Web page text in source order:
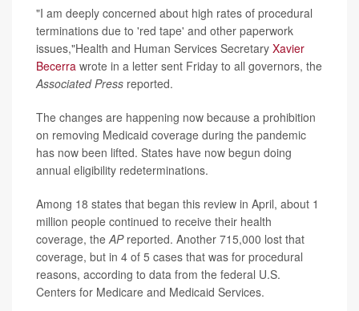
"I am deeply concerned about high rates of procedural
terminations due to 'red tape' and other paperwork
issues,"Health and Human Services Secretary Xavier
Becerra wrote in a letter sent Friday to all governors, the
Associated Press reported.
The changes are happening now because a prohibition
on removing Medicaid coverage during the pandemic
has now been lifted. States have now begun doing
annual eligibility redeterminations.
Among 18 states that began this review in April, about 1
million people continued to receive their health
coverage, theAPreported. Another 715,000 lost that
coverage, but in 4 of 5 cases that was for procedural
reasons, according to data from the federal U.S.
Centers for Medicare and Medicaid Services.